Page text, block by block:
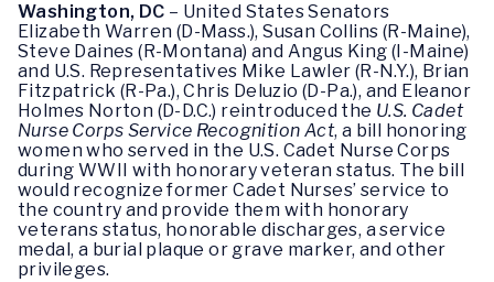
Washington, DC – United States Senators
Elizabeth Warren (D-Mass.), Susan Collins (R-Maine),
Steve Daines (R-Montana) and Angus King (I-Maine)
and U.S. Representatives Mike Lawler (R-N.Y.), Brian
Fitzpatrick (R-Pa.), Chris Deluzio (D-Pa.), and Eleanor
Holmes Norton (D-D.C.) reintroduced the U.S. Cadet
Nurse Corps Service Recognition Act, a bill honoring
women who served in the U.S. Cadet Nurse Corps
during WWII with honorary veteran status. The bill
would recognize former Cadet Nurses’ service to
the country and provide them with honorary
veterans status, honorable discharges, a service
medal, a burial plaque or grave marker, and other
privileges.